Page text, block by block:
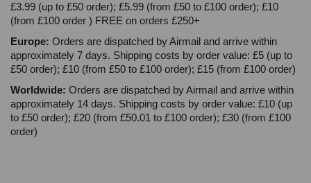
£3.99 (up to £50 order); £5.99 (from £50 to £100 order); £10
(from £100 order ) FREE on orders £250+
Europe: Orders are dispatched by Airmail and arrive within
approximately 7 days. Shipping costs by order value: £5 (up to
£50 order); £10 (from £50 to £100 order); £15 (from £100 order)
Worldwide: Orders are dispatched by Airmail and arrive within
approximately 14 days. Shipping costs by order value: £10 (up
to £50 order); £20 (from £50.01 to £100 order); £30 (from £100
order)